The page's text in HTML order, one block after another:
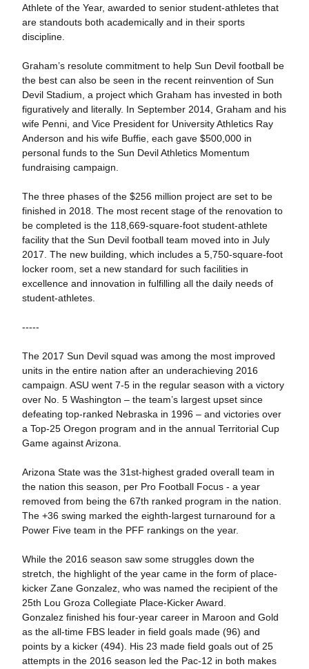
Athlete of the Year, awarded to senior student-athletes that
are standouts both academically and in their sports
discipline.
Graham’s resolute commitment to help Sun Devil football be
the best can also be seen in the recent reinvention of Sun
Devil Stadium, a project which Graham has invested in both
figuratively and literally. In September 2014, Graham and his
wife Penni, and Vice President for University Athletics Ray
Anderson and his wife Buffie, each gave $500,000 in
personal funds to the Sun Devil Athletics Momentum
fundraising campaign.
The three phases of the $256 million project are set to be
finished in 2018. The most recent stage of the renovation to
be completed is the 118,669-square-foot student-athlete
facility that the Sun Devil football team moved into in July
2017. The new building, which includes a 5,750-square-foot
locker room, set a new standard for such facilities in
excellence and innovation in fulfilling all the daily needs of
student-athletes.
-----
The 2017 Sun Devil squad was among the most improved
units in the entire nation after an underachieving 2016
campaign. ASU went 7-5 in the regular season with a victory
over No. 5 Washington – the team’s largest upset since
defeating top-ranked Nebraska in 1996 – and victories over
a Top-25 Oregon program and in the annual Territorial Cup
Game against Arizona.
Arizona State was the 31st-highest graded overall team in
the nation this season, per Pro Football Focus - a year
removed from being the 67th ranked program in the nation.
The +36 swing marked the eighth-largest turnaround for a
Power Five team in the PFF rankings on the year.
While the 2016 season saw some struggles down the
stretch, the highlight of the year came in the form of place-
kicker Zane Gonzalez, who was named the recipient of the
25th Lou Groza Collegiate Place-Kicker Award.
Gonzalez finished his four-year career in Maroon and Gold
as the all-time FBS leader in field goals made (96) and
points by a kicker (494). His 23 made field goals out of 25
attempts in the 2016 season led the Pac-12 in both makes